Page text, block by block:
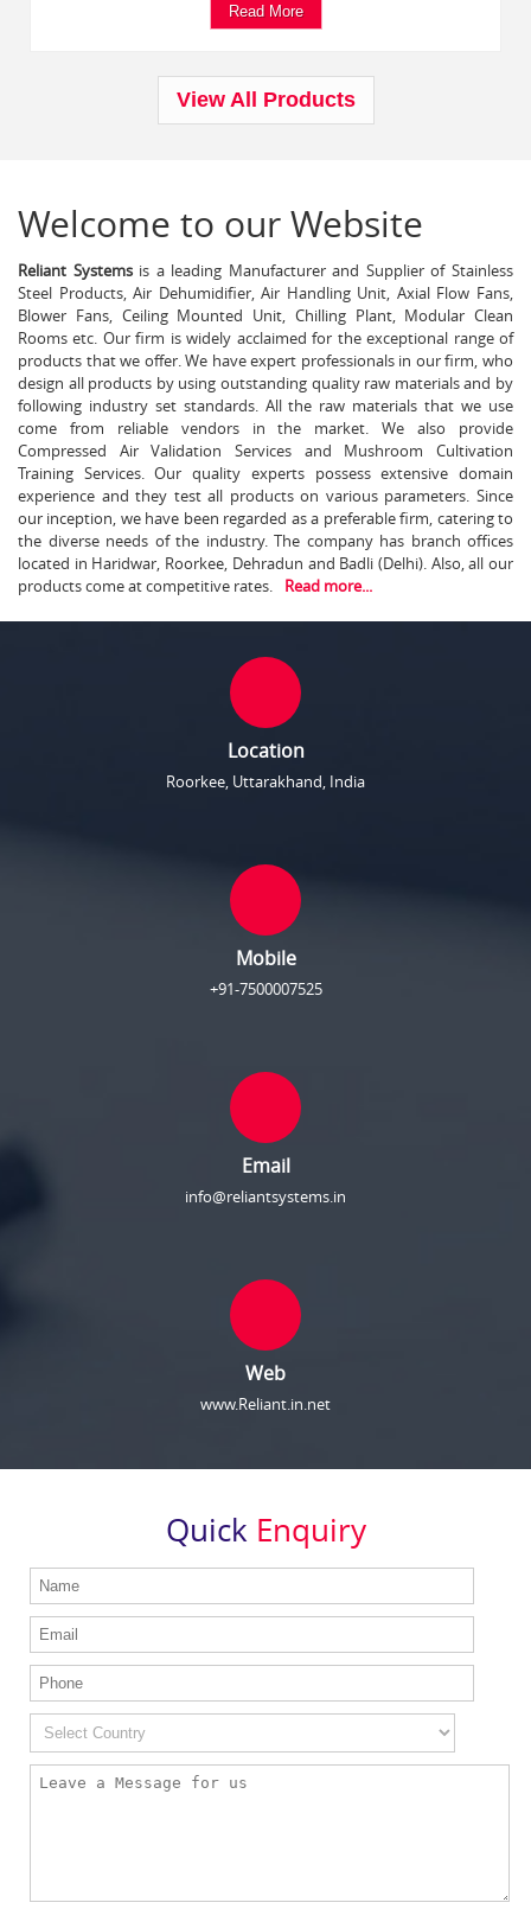
Read More
View All Products
Welcome to our Website
Reliant Systemsis a leading Manufacturer and Supplier of Stainless
Steel Products, Air Dehumidifier, Air Handling Unit, Axial Flow Fans,
Blower Fans, Ceiling Mounted Unit, Chilling Plant, Modular Clean
Rooms etc. Our firm is widely acclaimed for the exceptional range of
products that we offer. We have expert professionals in our firm, who
design all products by using outstanding quality raw materials and by
following industry set standards. All the raw materials that we use
come from reliable vendors in the market. We also provide
Compressed Air Validation Services and Mushroom Cultivation
Training Services. Our quality experts possess extensive domain
experience and they test all products on various parameters. Since
our inception, we have been regarded as a preferable firm, catering to
the diverse needs of the industry. The company has branch offices
located in Haridwar, Roorkee, Dehradun and Badli (Delhi). Also, all our
products come at competitive rates.
Read more...
Location
Roorkee, Uttarakhand, India
Mobile
+91-7500007525
Email
info@reliantsystems.in
Web
www.Reliant.in.net
Quick Enquiry